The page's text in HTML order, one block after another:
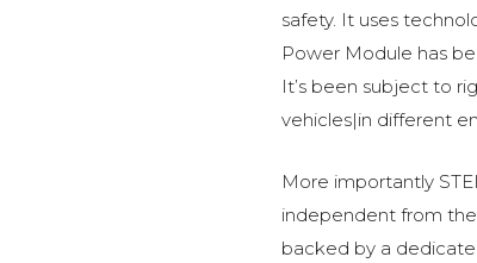
safety. It uses
Power Module has
It’s been subject to
vehicles|in different
More importantly
independent from
backed by a